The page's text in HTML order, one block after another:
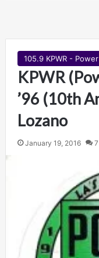
105.9 KPWR -
KPWR
’96 (10th
Lozano
January 19, 2016 7